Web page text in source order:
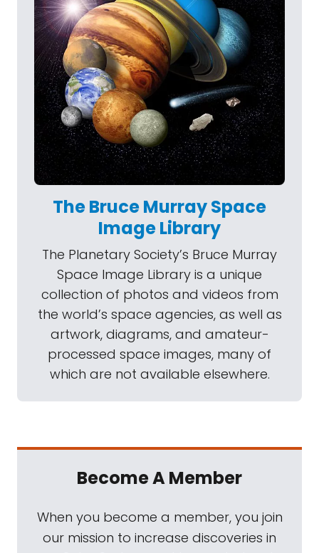
The Bruce Murray Space
Image Library
The Planetary Society’s Bruce Murray
Space Image Library is a unique
collection of photos and videos from
the world’s space agencies, as well as
artwork, diagrams, and amateur-
processed space images, many of
which are not available elsewhere.
Become A Member
When you become a member, you join
our mission to increase discoveries in